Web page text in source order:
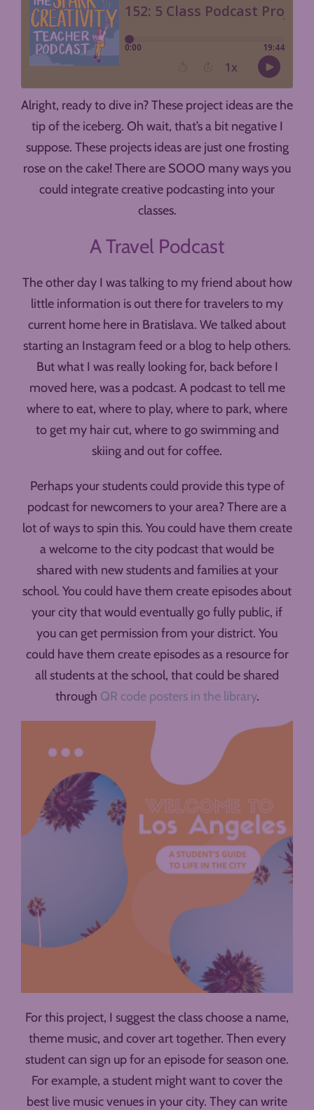
Alright, ready to dive in? These project ideas are the
tip of the iceberg. Oh wait, that’s a bit negative I
suppose. These projects ideas are just one frosting
rose on the cake! There are SOOO many ways you
could integrate creative podcasting into your
classes.
A Travel Podcast
The other day I was talking to my friend about how
little information is out there for travelers to my
current home here in Bratislava. We talked about
starting an Instagram feed or a blog to help others.
But what I was really looking for, back before I
moved here, was a podcast. A podcast to tell me
where to eat, where to play, where to park, where
to get my hair cut, where to go swimming and
skiing and out for coffee.
Perhaps your students could provide this type of
podcast for newcomers to your area? There are a
lot of ways to spin this. You could have them create
a welcome to the city podcast that would be
shared with new students and families at your
school. You could have them create episodes about
your city that would eventually go fully public, if
you can get permission from your district. You
could have them create episodes as a resource for
all students at the school, that could be shared
through QR code posters in the library.
For this project, I suggest the class choose a name,
theme music, and cover art together. Then every
student can sign up for an episode for season one.
For example, a student might want to cover the
best live music venues in your city. They can write